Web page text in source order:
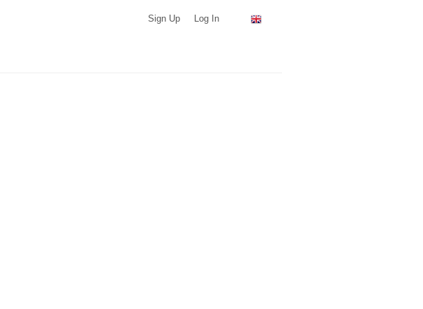
Sign Up Log In